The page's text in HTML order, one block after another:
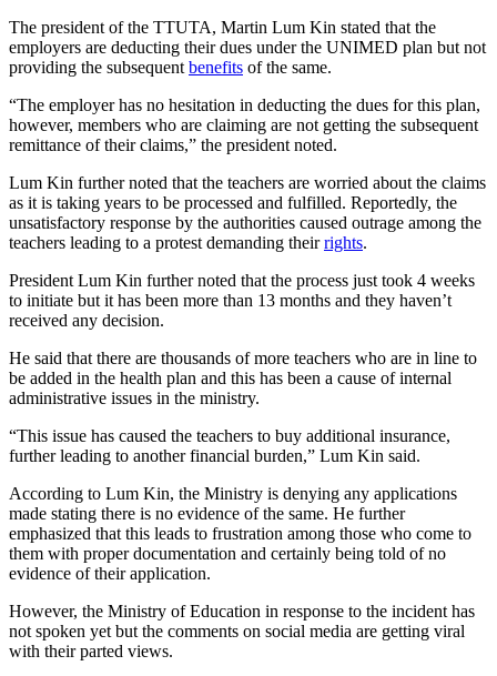
The president of the TTUTA, Martin Lum Kin stated that the
employers are deducting their dues under the UNIMED plan but not
providing the subsequent benefits of the same.
“The employer has no hesitation in deducting the dues for this plan,
however, members who are claiming are not getting the subsequent
remittance of their claims,” the president noted.
Lum Kin further noted that the teachers are worried about the claims
as it is taking years to be processed and fulfilled. Reportedly, the
unsatisfactory response by the authorities caused outrage among the
teachers leading to a protest demanding theirrights.
President Lum Kin further noted that the process just took 4 weeks
to initiate but it has been more than 13 months and they haven’t
received any decision.
He said that there are thousands of more teachers who are in line to
be added in the health plan and this has been a cause of internal
administrative issues in the ministry.
“This issue has caused the teachers to buy additional insurance,
further leading to another financial burden,” Lum Kin said.
According to Lum Kin, the Ministry is denying any applications
made stating there is no evidence of the same. He further
emphasized that this leads to frustration among those who come to
them with proper documentation and certainly being told of no
evidence of their application.
However, the Ministry of Education in response to the incident has
not spoken yet but the comments on social media are getting viral
with their parted views.